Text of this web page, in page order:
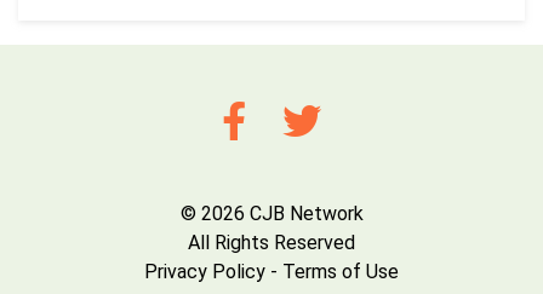
© 2026 CJB Network
All Rights Reserved
Privacy Policy - Terms of Use